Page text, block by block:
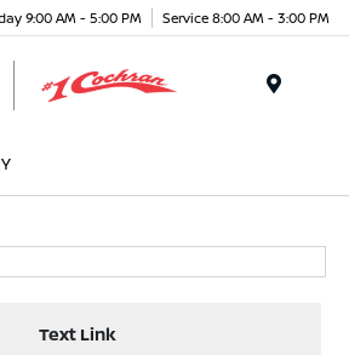
9:00 AM - 5:00 PM Service 8:00 AM - 3:00 PM
Text Link